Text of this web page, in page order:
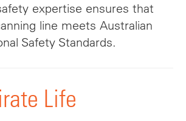
expertise ensures that
line meets Australian
Safety Standards.
Life